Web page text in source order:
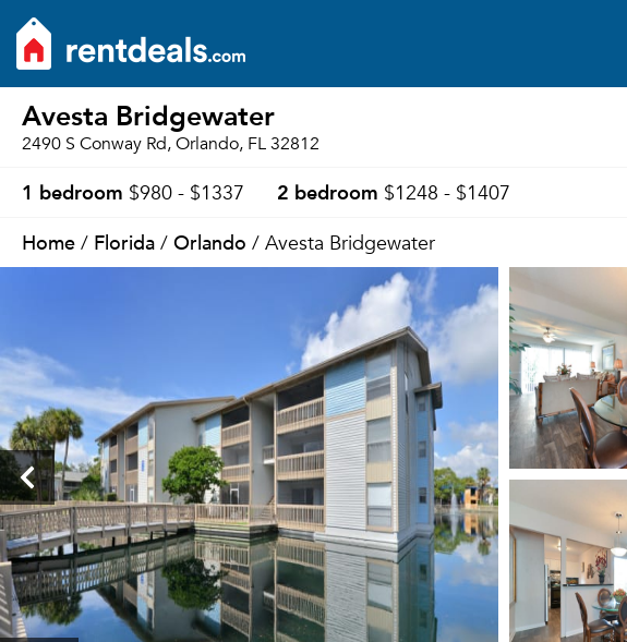
Avesta Bridgewater
2490 S Conway Rd, Orlando, FL 32812
1 bedroom $980 - $1337 2 bedroom $1248 - $1407
Home / Florida / Orlando / Avesta Bridgewater